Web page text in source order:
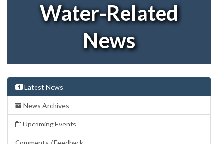
Water-Related
News
Latest News
News Archives
Upcoming Events
Comments / Feedback